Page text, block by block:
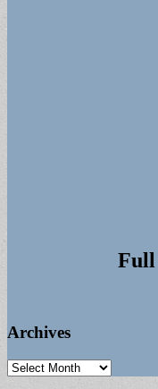
Archives
Archives